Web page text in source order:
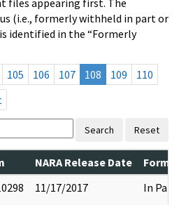
(i.e., formerly withheld in part or
identified in the “Formerly
105 106 107 108 109
110
Search Reset
NARA Release Date
11/17/2017 In Part